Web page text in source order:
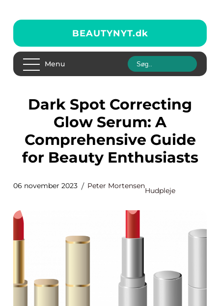
BEAUTYNYT.dk
Menu
Dark Spot Correcting
Glow Serum: A
Comprehensive Guide
for Beauty Enthusiasts
06 november 2023 Peter Mortensen
Hudpleje